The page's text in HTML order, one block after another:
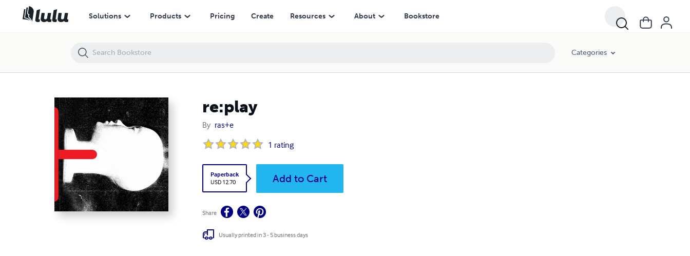
Solutions Products Pricing Create Resources About Bookstore
Categories
re:play
By ras+e
1 rating
Paperback
USD 12.70
Add to Cart
Share
Usually printed in 3 - 5 business days